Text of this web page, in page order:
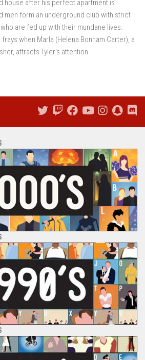
house after his perfect apartment is
men form an underground club with strict
are fed up with their mundane lives.
when Marla (Helena Bonham Carter), a
attracts Tyler’s attention.